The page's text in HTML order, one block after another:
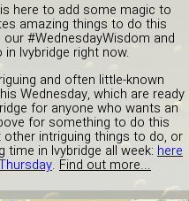
here to add some magic to
amazing things to do this
#WednesdayWisdom and
Ivybridge right now.
and often little-known
Wednesday, which are ready
for anyone who wants an
for something to do this
intriguing things to do, or
time in Ivybridge all week: here
. Find out more...